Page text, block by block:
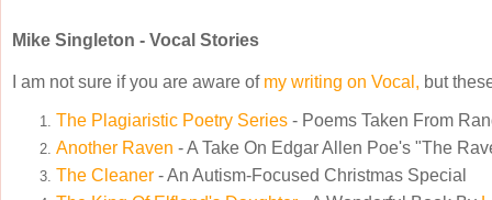
Mike Singleton - Vocal Stories
I am not sure if you are aware ofmy writing on Vocal, but
The Plagiaristic Poetry Series - Poems Taken From
Another Raven - A Take On Edgar Allen Poe's "The
The Cleaner - An Autism-Focused Christmas Special